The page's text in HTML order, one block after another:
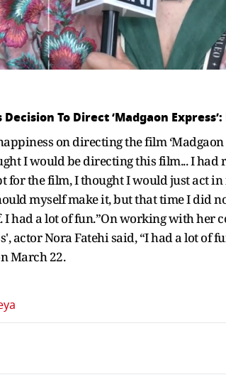
To Direct ‘Madgaon
on directing the film
I would be directing this film... I
the film, I thought I would just act
myself make it, but that time I did
had a lot of fun.”On working with her
actor Nora Fatehi said, “I had a lot of
March 22.